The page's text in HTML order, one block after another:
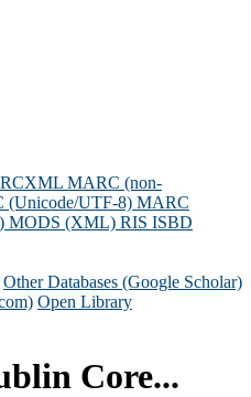
MARC (non-
(Unicode/UTF-8) MARC
MODS (XML) RIS ISBD
Other Databases (Google Scholar)
Open Library
Core...